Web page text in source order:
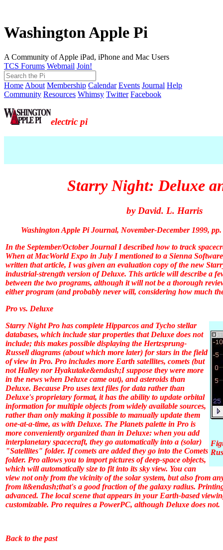
Washington Apple Pi
A Community of Apple iPad, iPhone and Mac Users
TCS Forums Webmail Join!
Home About Membership Calendar Events Journal Help
Community Resources Whimsy Twitter Facebook
electric pi
Starry Night: Deluxe
by David. L. Harris
Washington Apple Pi Journal, November-December 1999, pp.
In the September/OctoberJournalI described how to track
When at MacWorld Expo in July I mentioned to a Sienna
written that article, I was given an evaluation copy of the new
industrial-strength version ofDeluxe. This article will describe a
between the two programs, although it will not be a thorough
either program (and probably never will, considering how much
Pro vs. Deluxe
Starry Night Pro has complete Hipparcos and Tycho stellar
databases, which include star properties that Deluxe does not
include; this makes possible displaying the Hertzsprung-
Russell diagrams (about which more later) for stars in the field
of view in Pro. Pro includes more Earth satellites, comets (but
not Halley nor Hyakutake&endash;I suppose they were more
in the news when Deluxe came out), and asteroids than
Deluxe. Because Pro uses text files for data rather than
Deluxe's proprietary format, it has the ability to update orbital
information for multiple objects from widely available sources,
rather than only making it possible to manually update them
one-at-a-time, as with Deluxe. The Planets palette in Pro is
more conveniently organized than in Deluxe: when you add
interplanetary spacecraft, they go automatically into a (solar)
"Satellites" folder. If comets are added they go into the Comets
folder. Pro allows you to import pictures of deep-space objects,
which will automatically size to fit into its sky view. You can
view not only from the vicinity of the solar system, but also from
from it&endash;that's a good fraction of the galaxy radius.
advanced. The local scene that appears in your Earth-based
customizable. Pro requires a PowerPC, although Deluxe does not.
Back to the past